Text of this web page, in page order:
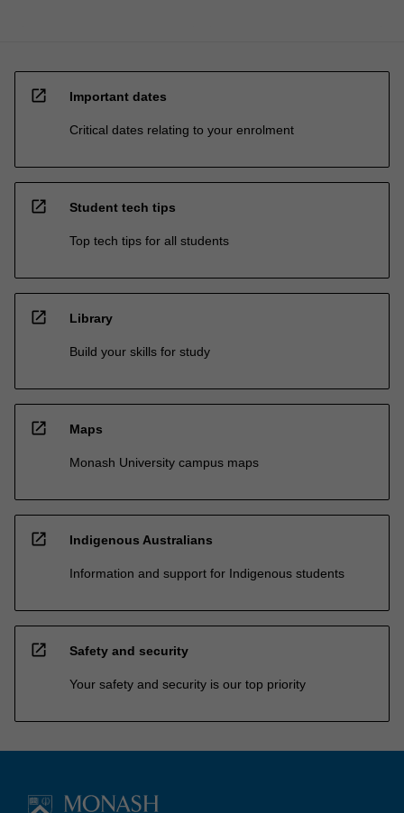
open_in_new Important dates
Critical dates relating to your enrolment
open_in_new Student tech tips
Top tech tips for all students
open_in_new Library
Build your skills for study
open_in_new Maps
Monash University campus maps
open_in_new Indigenous Australians
Information and support for Indigenous students
open_in_new Safety and security
Your safety and security is our top priority